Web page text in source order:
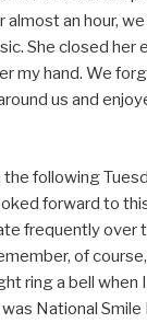
an hour,
She closed her
my hand. We
us and
following
forward to
frequently over
of
ring a bell when
National Smile